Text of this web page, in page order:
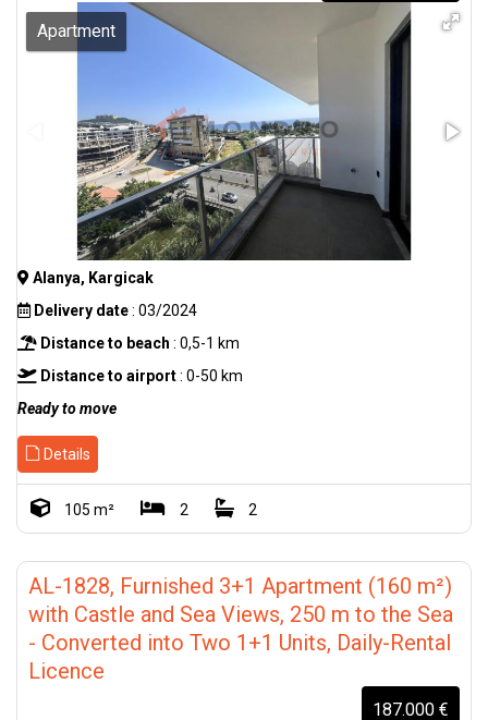
Apartment
Alanya, Kargicak
Delivery date: 03/2024
Distance to beach : 0,5-1 km
Distance to airport: 0-50 km
Ready to move
Details
105 m² 2 2
AL-1828, Furnished 3+1 Apartment (160 m²)
with Castle and Sea Views, 250 m to the Sea
- Converted into Two 1+1 Units, Daily-Rental
Licence
187.000 €